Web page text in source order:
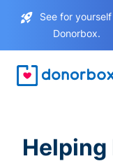
See for
Donorbox.